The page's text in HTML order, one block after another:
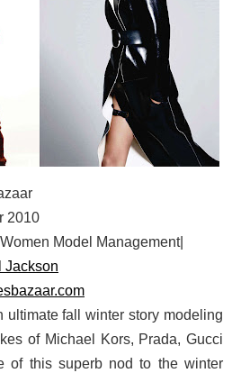
2010
Model Management|
Jackson
ultimate fall winter story modeling
of Michael Kors, Prada, Gucci
of this superb nod to the winter